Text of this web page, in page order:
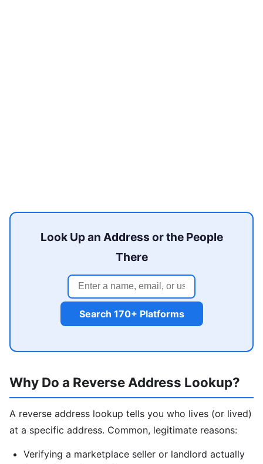
Look Up an Address or the People
There
Search 170+ Platforms
Why Do a Reverse Address Lookup?
A reverse address lookup tells you who lives (or lived)
at a specific address. Common, legitimate reasons:
Verifying a marketplace seller or landlord actually